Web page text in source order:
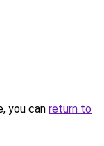
you can return to